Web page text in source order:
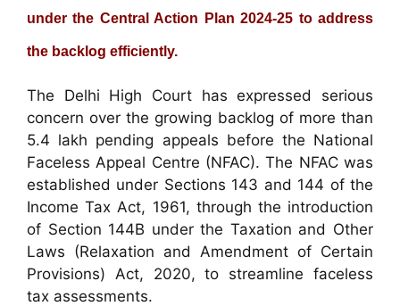
under the Central Action Plan 2024-25 to address
the backlog efficiently.
The Delhi High Court has expressed serious
concern over the growing backlog of more than
5.4 lakh pending appeals before the National
Faceless Appeal Centre (NFAC). The NFAC was
established under Sections 143 and 144 of the
Income Tax Act, 1961, through the introduction
of Section 144B under the Taxation and Other
Laws (Relaxation and Amendment of Certain
Provisions) Act, 2020, to streamline faceless
tax assessments.